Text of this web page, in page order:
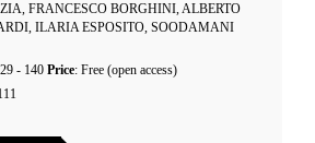
FRANCESCO BORGHINI, ALBERTO
ILARIA ESPOSITO, SOODAMANI
- 140 Price: Free (open access)